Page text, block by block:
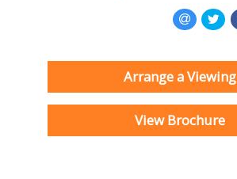
Arrange a Viewing
View Brochure